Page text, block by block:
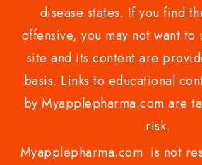
disease states. If you find
offensive, you may not want to
site and its content are
basis. Links to educational
by Myapplepharma.com are
risk.
Myapplepharma.com is not